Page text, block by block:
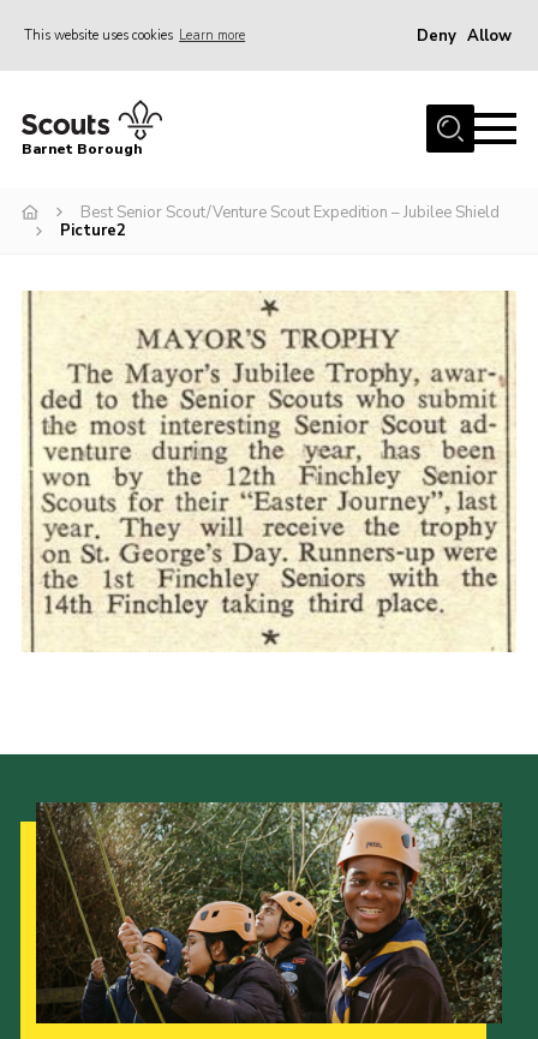
This website uses cookies Learn more Deny Allow
Home
Info for parents
International
District venues
Gallery
Contact
Info for volunteers
Cookies
Join the Scouts
Shop
Barnet Borough
Best Senior Scout/Venture Scout Expedition – Jubilee Shield
Picture2